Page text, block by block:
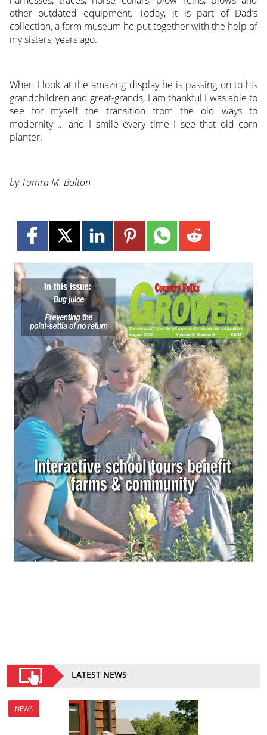
other outdated equipment. Today, it is part of Dad’s
collection, a farm museum he put together with the help of
my sisters, years ago.
When I look at the amazing display he is passing on to his
grandchildren and great-grands, I am thankful I was able to
see for myself the transition from the old ways to
modernity … and I smile every time I see that old corn
planter.
by Tamra M. Bolton
LATEST NEWS
NEWS